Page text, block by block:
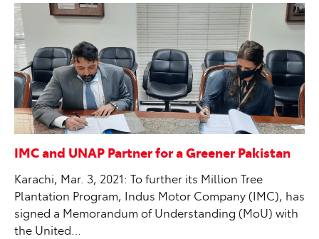
IMC and UNAP Partner for a Greener Pakistan
Karachi, Mar. 3, 2021: To further its Million Tree
Plantation Program, Indus Motor Company (IMC), has
signed a Memorandum of Understanding (MoU) with
the United…